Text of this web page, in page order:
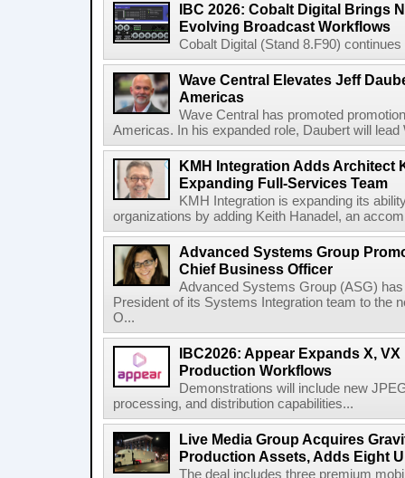
IBC 2026: Cobalt Digital Brings
Evolving Broadcast Workflows
Cobalt Digital (Stand 8.F90)
Wave Central Elevates Jeff
Americas
Wave Central has promoted
Americas. In his expanded role, Daubert will
KMH Integration Adds Architect
Expanding Full-Services Team
KMH Integration is expanding its
organizations by adding Keith Hanadel, an
Advanced Systems Group
Chief Business Officer
Advanced Systems Group (ASG)
President of its Systems Integration team to the
O...
IBC2026: Appear Expands X,
Production Workflows
Demonstrations will include new
processing, and distribution capabilities...
Live Media Group Acquires
Production Assets, Adds Eight
The deal includes three premium